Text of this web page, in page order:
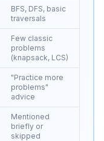
BFS, DFS, basic
traversals
Few classic
problems
(knapsack, LCS)
"Practice more
problems"
advice
Mentioned
briefly or
skipped